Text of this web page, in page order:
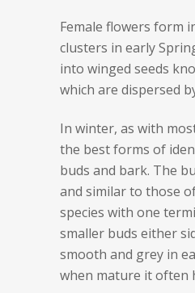
Female flowers form
clusters in early
into winged seeds
which are dispersed
In winter, as with
the best forms of
buds and bark. The
and similar to those
species with one
smaller buds either
smooth and grey in
when mature it often